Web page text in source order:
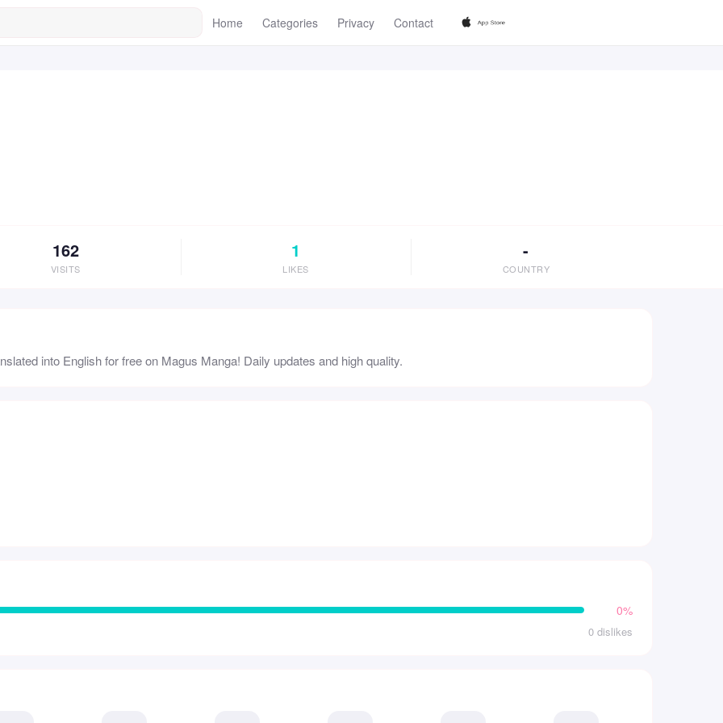
Home Categories Privacy Contact
162
VISITS
1
LIKES
-
COUNTRY
into English for free on Magus Manga! Daily updates and high quality.
0%
0 dislikes